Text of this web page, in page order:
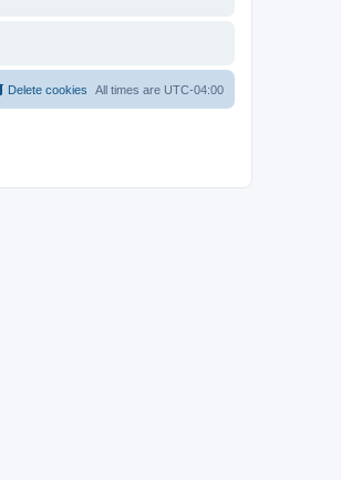
All times are UTC-04:00
Delete cookies